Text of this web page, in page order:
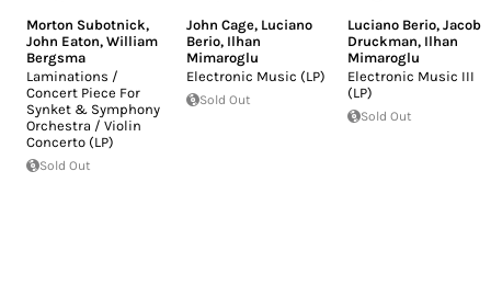
Morton Subotnick,
John Eaton, William
Bergsma
Laminations /
Concert Piece For
Synket & Symphony
Orchestra / Violin
Concerto (LP)
Sold Out
John Cage, Luciano
Berio, Ilhan
Mimaroglu
Electronic Music (LP)
Sold Out
Luciano Berio, Jacob
Druckman, Ilhan
Mimaroglu
Electronic Music III
(LP)
Sold Out